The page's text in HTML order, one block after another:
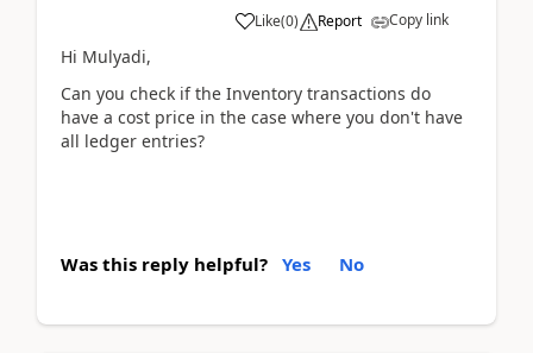
Like(0) Report Copy link
Hi Mulyadi,
Can you check if the Inventory transactions do
have a cost price in the case where you don't have
all ledger entries?
Was this reply helpful? Yes No